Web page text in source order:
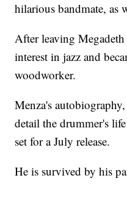
hilarious bandmate, as
After leaving
interest in jazz and
woodworker.
Menza's
detail the drummer's
set for a July release.
He is survived by his